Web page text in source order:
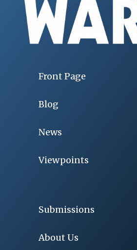
Front Page
Blog
News
Viewpoints
Submissions
About Us